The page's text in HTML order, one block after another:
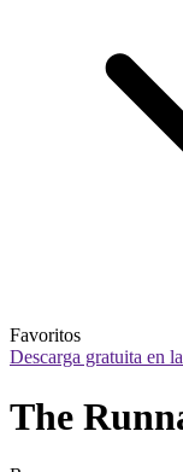
Favoritos
Descarga gratuita en
The